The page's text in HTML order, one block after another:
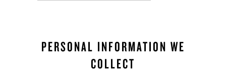
PERSONAL INFORMATION WE
COLLECT